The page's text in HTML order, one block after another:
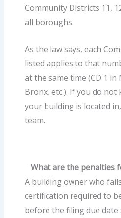
Community Districts 11,
all boroughs
As the law says, each
listed applies to that
at the same time (CD 1
Bronx, etc.). If you do
your building is located
team.
What are the penalties
A building owner who
certification required to
before the filing due date